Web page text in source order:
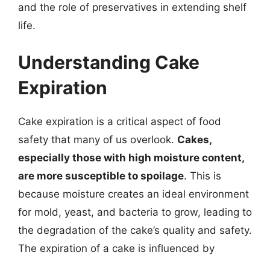
and the role of preservatives in extending shelf
life.
Understanding Cake
Expiration
Cake expiration is a critical aspect of food
safety that many of us overlook. Cakes,
especially those with high moisture content,
are more susceptible to spoilage. This is
because moisture creates an ideal environment
for mold, yeast, and bacteria to grow, leading to
the degradation of the cake’s quality and safety.
The expiration of a cake is influenced by